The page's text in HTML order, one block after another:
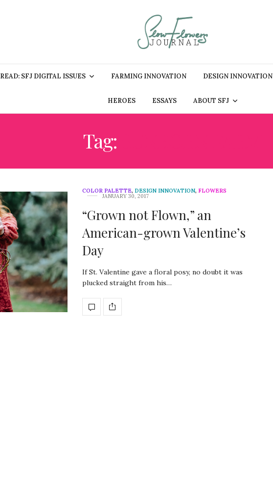
READ: SFJ DIGITAL ISSUES FARMING INNOVATION DESIGN INNOVATION
HEROES ESSAYS ABOUT SFJ
Tag:
COLOR PALETTE, DESIGN INNOVATION, FLOWERS
JANUARY 30, 2017
“Grown not Flown,” an
American-grown Valentine’s
Day
If St. Valentine gave a floral posy, no doubt it was
plucked straight from his…